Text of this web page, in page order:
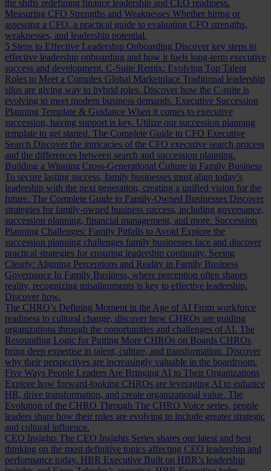
the shifts redefining finance leadership and CEO readiness.
Measuring CFO Strengths and Weaknesses Whether hiring or
assessing a CFO, a practical guide to evaluating CFO strengths,
weaknesses, and leadership potential.
5 Steps to Effective Leadership Onboarding Discover key steps to
effective leadership onboarding and how it fuels long-term executive
success and development. C-Suite Remix: Evolving Top Talent
Roles to Meet a Complex Global Marketplace Traditional leadership
silos are giving way to hybrid roles. Discover how the C-suite is
evolving to meet modern business demands. Executive Succession
Planning Template & Guidance When it comes to executive
succession, having support is key. Utilize our succession planning
template to get started. The Complete Guide to CFO Executive
Search Discover the intricacies of the CFO executive search process
and the differences between search and succession planning.
Building a Winning Cross-Generational Culture in Family Business
To secure lasting success, family businesses must align today’s
leadership with the next generation, creating a unified vision for the
future. The Complete Guide to Family-Owned Businesses Discover
strategies for family-owned business success, including governance,
succession planning, financial management, and more. Succession
Planning Challenges: Family Pitfalls to Avoid Explore the
succession planning challenges family businesses face and discover
practical strategies for ensuring leadership continuity. Seeing
Clearly: Aligning Perceptions and Reality in Family Business
Governance In Family Business, where perception often shapes
reality, recognizing misalignments is key to effective leadership.
Discover how.
The CHRO’s Defining Moment in the Age of AI From workforce
readiness to cultural change, discover how CHROs are guiding
organizations through the opportunities and challenges of AI. The
Resounding Logic for Putting More CHROs on Boards CHROs
bring deep expertise in talent, culture, and transformation. Discover
why their perspectives are increasingly valuable in the boardroom.
Five Ways People Leaders Are Bringing AI to Their Organizations
Explore how forward-looking CHROs are leveraging AI to enhance
HR, drive transformation, and create organizational value. The
Evolution of the CHRO Through The CHRO Voice series, people
leaders share how their roles are evolving to include greater strategic
and cultural influence.
CEO Insights The CEO Insights Series shares our latest and best
thinking on the most definitive topics affecting CEO leadership and
performance today. HBR Executive Built on HBR’s leadership